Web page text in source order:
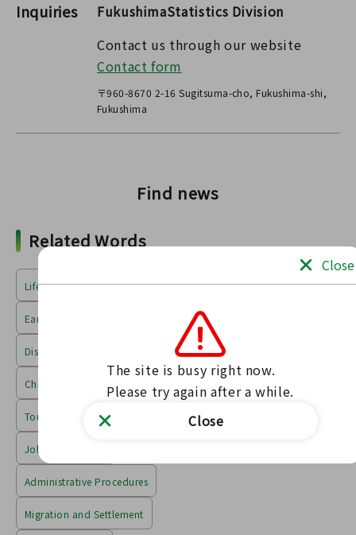
Inquiries
FukushimaStatistics Division
Contact us through our website
Contact form
〒960-8670 2-16 Sugitsuma-cho, Fukushima-shi,
Fukushima
Find news
Related Words
Life & Environment
Earthquake Disaster and Reconstruction
Disaster Prevention and Safety
Child-rearing, medical care, and welfare
Tourism, Culture, Education
Jobs & Industries
Administrative Procedures
Migration and Settlement
Close
The site is busy right now.
Please try again after a while.
Close